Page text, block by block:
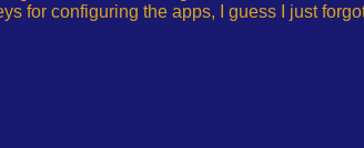
for configuring the apps, I guess I just